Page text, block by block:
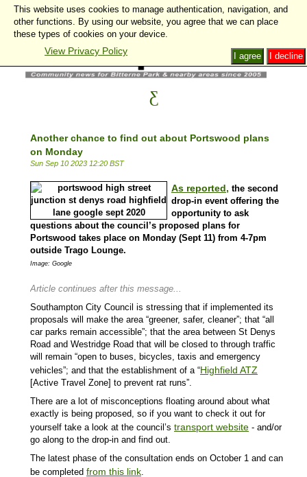
Another chance to find out about Portswood plans
on Monday
Sun Sep 10 2023 12:20 BST
As reported, the second
drop-in event offering the
opportunity to ask
questions about the council’s proposed plans for
Portswood takes place on Monday (Sept 11) from 4-7pm
outside Trago Lounge.
Image: Google
Article continues after this message...
Southampton City Council is stressing that if implemented its
proposals will make the area “greener, safer, cleaner”; that “all
car parks remain accessible”; that the area between St Denys
Road and Westridge Road that will be closed to through traffic
will remain “open to buses, bicycles, taxis and emergency
vehicles”; and that the establishment of a “Highfield ATZ
[Active Travel Zone] to prevent rat runs”.
There are a lot of misconceptions floating around about what
exactly is being proposed, so if you want to check it out for
yourself take a look at the council’s transport website - and/or
go along to the drop-in and find out.
The latest phase of the consultation ends on October 1 and can
be completed from this link
This website uses cookies to manage authentication, navigation, and
other functions. By using our website, you agree that we can place
these types of cookies on your device.
View Privacy Policy I decline
I agree